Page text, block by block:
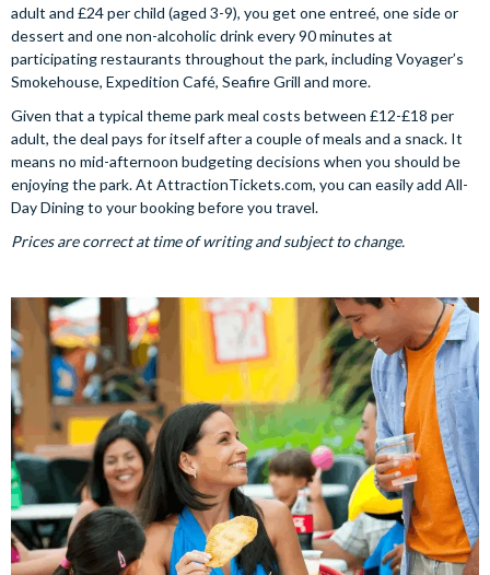
adult and £24 per child (aged 3-9), you get one entreé, one side or
dessert and one non-alcoholic drink every 90 minutes at
participating restaurants throughout the park, including Voyager’s
Smokehouse, Expedition Café, Seafire Grill and more.
Given that a typical theme park meal costs between £12-£18 per
adult, the deal pays for itself after a couple of meals and a snack. It
means no mid-afternoon budgeting decisions when you should be
enjoying the park. At AttractionTickets.com, you can easily add All-
Day Dining to your booking before you travel.
Prices are correct at time of writing and subject to change.